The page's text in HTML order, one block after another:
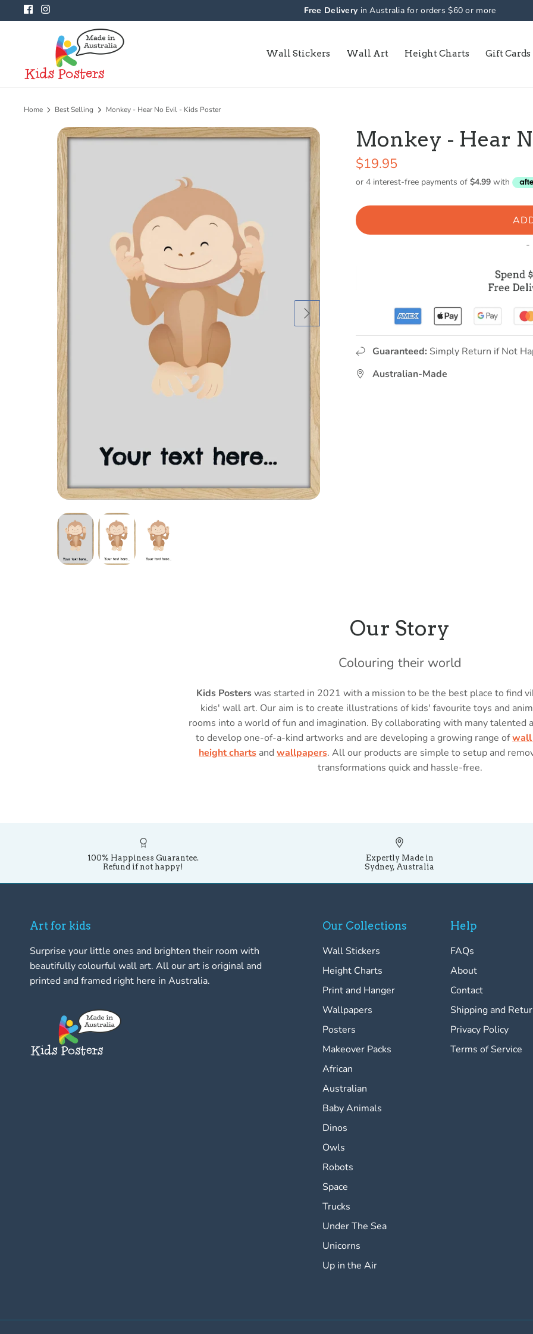
to
Free Delivery in Australia for orders $60 or more
Wall Stickers Wall Art Height Charts Gift Cards
Home Best Selling Monkey - Hear No Evil - Kids Poster
Monkey - Hear
$19.95
-
Guaranteed: Simply Return if Not
Australian-Made
Our Story
Colouring their world
Kids Posterswas started in 2021 with a mission to be the best place to find
kids' wall art. Our aim is to create illustrations of kids' favourite toys and
rooms into a world of fun and imagination. By collaborating with many talented
to develop one-of-a-kind artworks and are developing a growing range ofwall
height charts and wallpapers. All our products are simple to setup and
transformations quick and hassle-free.
100% Happiness Guarantee.
Refund if not happy!
Expertly Made in
Sydney, Australia
Art for kids
Surprise your little ones and brighten their room with
beautifully colourful wall art. All our art is original and
printed and framed right here in Australia.
Our Collections
Wall Stickers
Height Charts
Print and Hanger
Wallpapers
Posters
Makeover Packs
African
Australian
Baby Animals
Dinos
Owls
Robots
Space
Trucks
Under The Sea
Unicorns
Up in the Air
Help
FAQs
About
Contact
Shipping and
Privacy Policy
Terms of Service